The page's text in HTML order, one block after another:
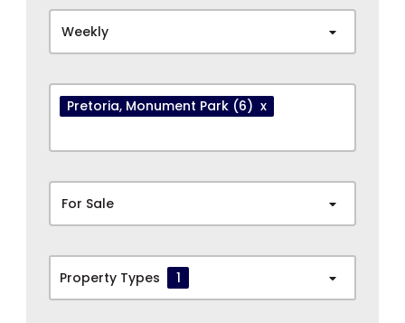
Weekly
Pretoria, Monument Park (6) x
For Sale
Property Types 1